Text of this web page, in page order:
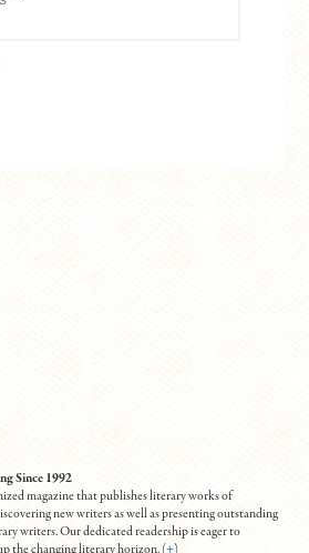
Since 1992
magazine that publishes literary works of
new writers as well as presenting outstanding
writers. Our dedicated readership is eager to